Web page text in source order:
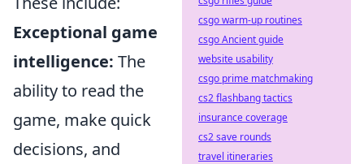
Exceptional game
intelligence: The
ability to read the
game, make quick
decisions, and
csgo warm-up routines
csgo Ancient guide
website usability
csgo prime matchmaking
cs2 flashbang tactics
insurance coverage
cs2 save rounds
travel itineraries